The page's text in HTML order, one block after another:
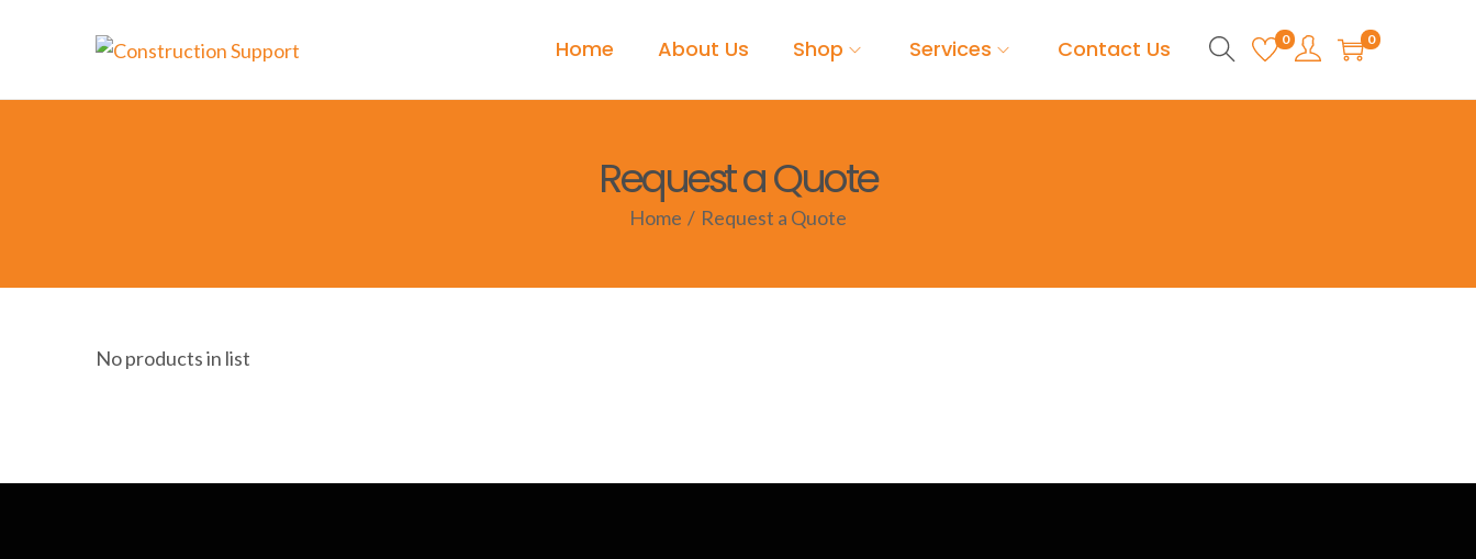
Home About Us Shop Services Contact Us 0 0
Request a Quote
Home / Request a Quote
No products in list